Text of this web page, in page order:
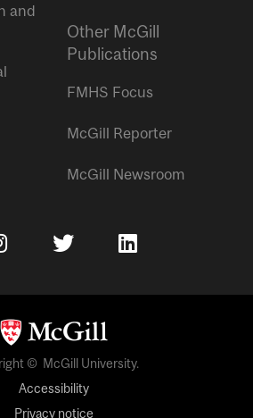
and
Other McGill
Publications
FMHS Focus
McGill Reporter
McGill Newsroom
© McGill University.
Accessibility
Privacy notice